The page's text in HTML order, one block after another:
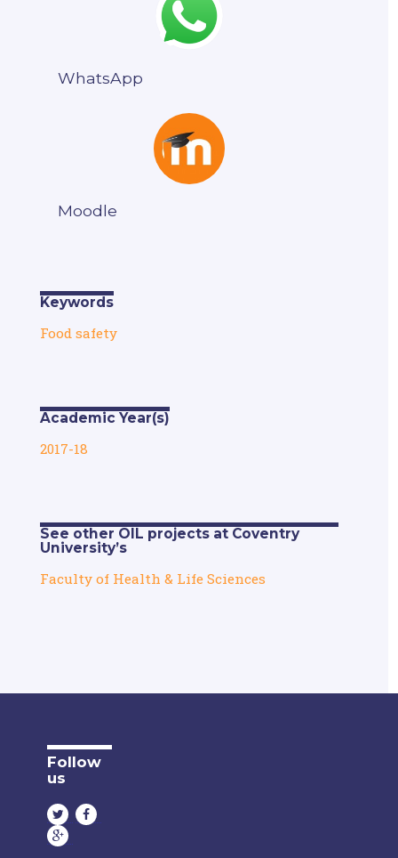
WhatsApp
Moodle
Keywords
Food safety
Academic Year(s)
2017-18
See other OIL projects at Coventry
University’s
Faculty of Health & Life Sciences
Follow
us